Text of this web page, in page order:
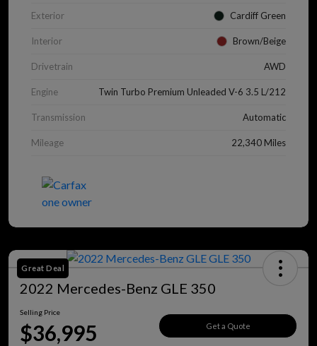
Exterior Cardiff Green
Interior Brown/Beige
Drivetrain AWD
Engine Twin Turbo Premium Unleaded V-6 3.5 L/212
Transmission Automatic
Mileage 22,340 Miles
Great Deal
2022 Mercedes-Benz GLE 350
Selling Price
$36,995 Get a Quote